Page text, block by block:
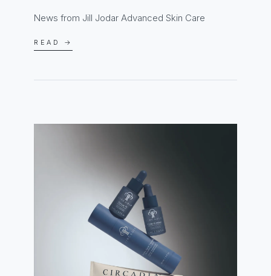
News from Jill Jodar Advanced Skin Care
READ →